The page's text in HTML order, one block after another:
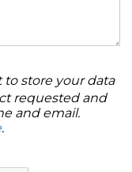
to store your data
requested and
and email.
.